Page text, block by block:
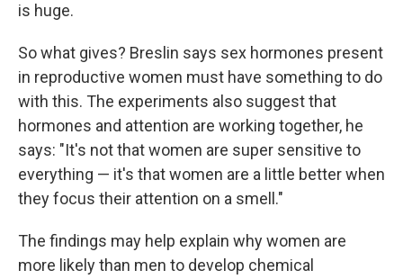
is huge.
So what gives? Breslin says sex hormones present
in reproductive women must have something to do
with this. The experiments also suggest that
hormones and attention are working together, he
says: "It's not that women are super sensitive to
everything — it's that women are a little better when
they focus their attention on a smell."
The findings may help explain why women are
more likely than men to develop chemical